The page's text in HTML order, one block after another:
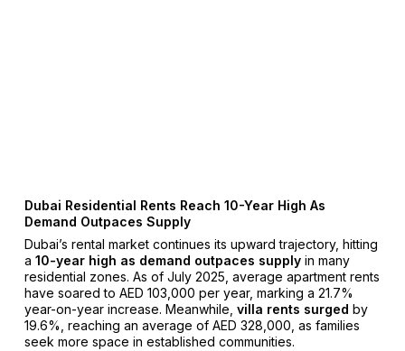
Dubai Residential Rents Reach 10-Year High As
Demand Outpaces Supply
Dubai’s rental market continues its upward trajectory, hitting
a 10-year high as demand outpaces supplyin many
residential zones. As of July 2025, average apartment rents
have soared to AED 103,000 per year, marking a 21.7%
year-on-year increase. Meanwhile, villa rents surged by
19.6%, reaching an average of AED 328,000, as families
seek more space in established communities.